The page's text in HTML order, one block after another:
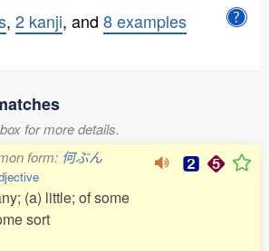
, 2 kanji, and 8 examples
for more details.
form: 何ぶん
(a) little; of some
sort